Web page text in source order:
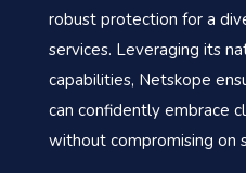
robust protection for a
services. Leveraging its
capabilities, Netskope
can confidently embrace
without compromising on